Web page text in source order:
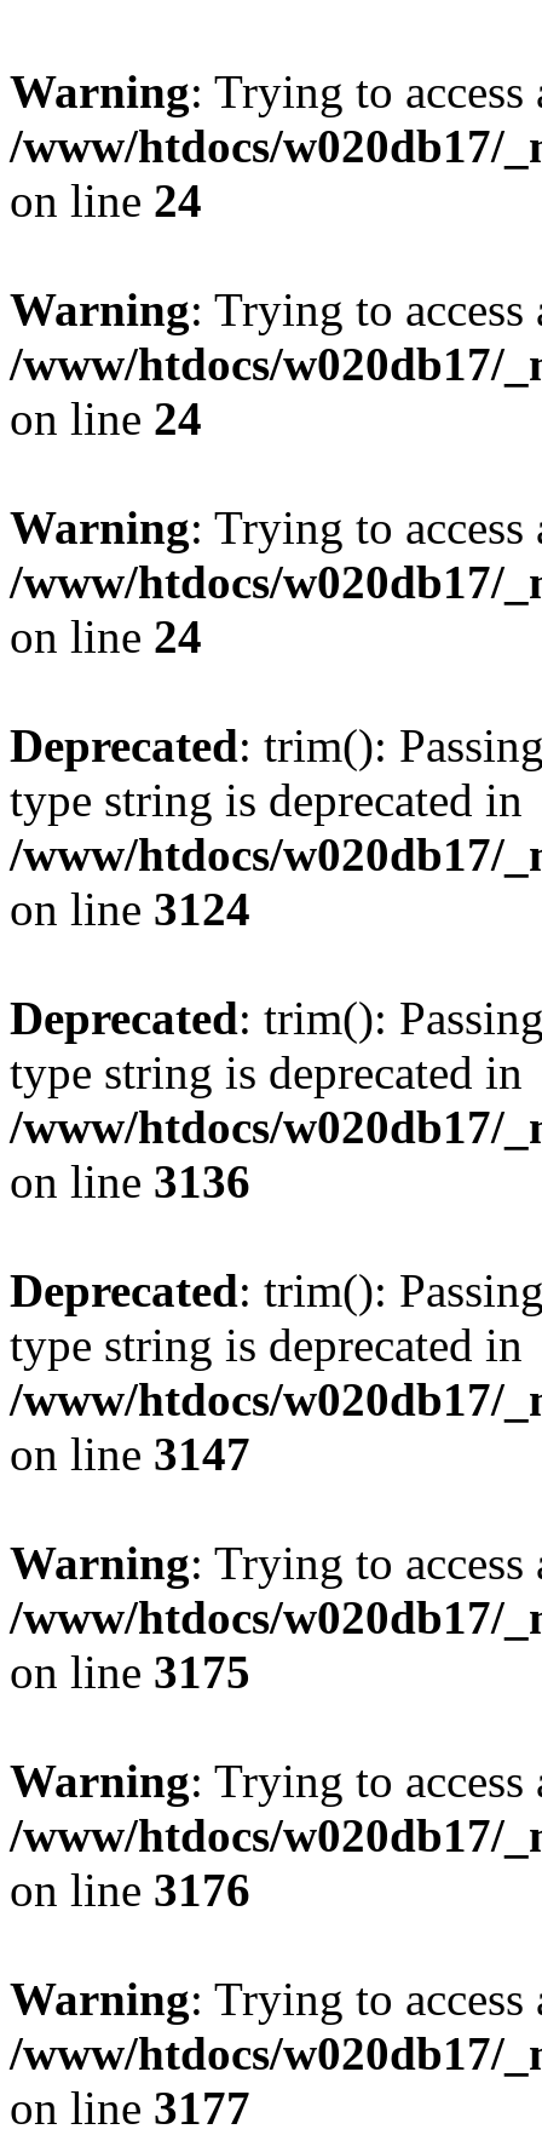
Warning: Trying to
/www/htdocs/w020db17/
on line 24
Warning: Trying to
/www/htdocs/w020db17/
on line 24
Warning: Trying to
/www/htdocs/w020db17/
on line 24
Deprecated: trim():
type string is deprecated in
/www/htdocs/w020db17/
on line 3124
Deprecated: trim():
type string is deprecated in
/www/htdocs/w020db17/
on line 3136
Deprecated: trim():
type string is deprecated in
/www/htdocs/w020db17/
on line 3147
Warning: Trying to
/www/htdocs/w020db17/
on line 3175
Warning: Trying to
/www/htdocs/w020db17/
on line 3176
Warning: Trying to
/www/htdocs/w020db17/
on line 3177